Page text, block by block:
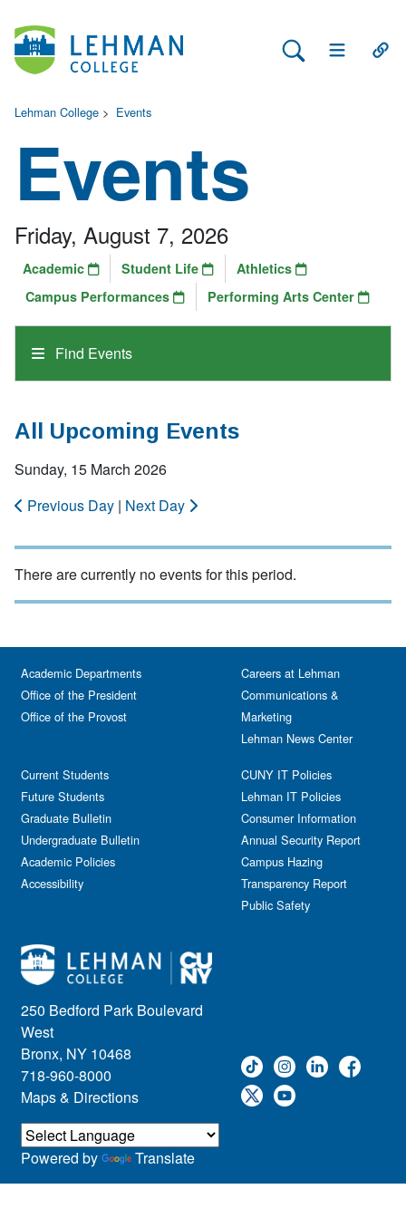
Search Lehman
Open Main
Lehman College > Events
Events
Find Events
Friday, August 7, 2026
Academic Student Life
Athletics
Campus Performances
Performing Arts Center
All Upcoming Events
Sunday, 15 March 2026
Previous Day | Next Day
There are currently no events for this period.
250 Bedford Park Boulevard
West
Bronx, NY 10468
718-960-8000
Maps & Directions
Academic Departments
Office of the President
Office of the Provost
Current Students
Future Students
Graduate Bulletin
Undergraduate Bulletin
Academic Policies
Accessibility
Careers at Lehman
Communications &
Marketing
Lehman News Center
CUNY IT Policies
Lehman IT Policies
Consumer Information
Annual Security Report
Campus Hazing
Transparency Report
Public Safety
Powered by Translate